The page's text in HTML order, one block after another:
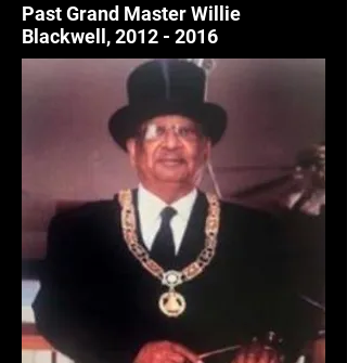
Past Grand Master Willie
Blackwell,2012 - 2016